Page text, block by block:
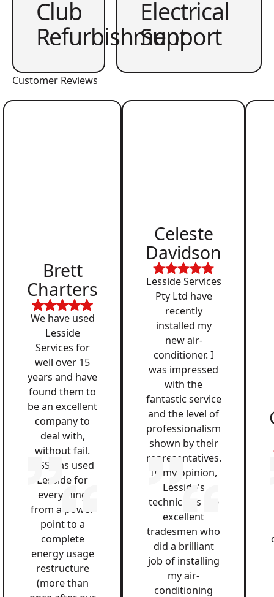
Club
Refurbishment
Electrical
Support
Customer Reviews
Brett
Charters
We have used
Lesside
Services for
well over 15
years and have
found them to
be an excellent
company to
deal with,
without fail.
QSS has used
Lesside for
everything
from a power
point to a
complete
energy usage
restructure
(more than
Celeste
Davidson
Lesside Services
Pty Ltd have
recently
installed my
new air-
conditioner. I
was impressed
with the
fantastic service
and the level of
professionalism
shown by their
representatives.
In my opinion,
Lesside's
technicians are
excellent
tradesmen who
did a brilliant
job of installing
my air-
conditioning